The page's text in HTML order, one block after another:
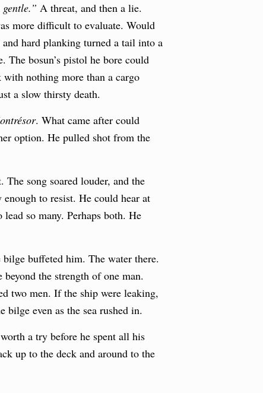
gentle.”A threat, and then a lie.
more difficult to evaluate. Would
hard planking turned a tail into a
bosun’s pistol he bore could
nothing more than a cargo
a slow thirsty death.
. What came after could
option. He pulled shot from the
song soared louder, and the
to resist. He could hear at
so many. Perhaps both. He
buffeted him. The water there.
the strength of one man.
two men. If the ship were leaking,
even as the sea rushed in.
a try before he spent all his
up to the deck and around to the